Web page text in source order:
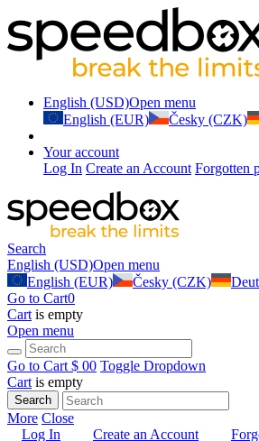
English (USD)Open menu
English (EUR)
Česky (CZK)
Your account
Log In Create an Account Forgotten
Search
English (USD)Open menu
English (EUR)
Česky (CZK)
Go to Cart0
Cart is empty
Open menu
Go to Cart $ 00 Toggle Dropdown
Cart is empty
Search
More Close
Log In
Create an Account